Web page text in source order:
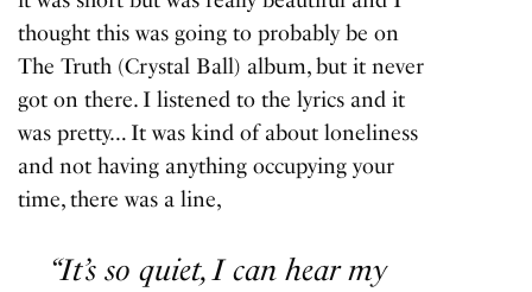
thought this was going to probably be on
The Truth (Crystal Ball) album, but it never
got on there. I listened to the lyrics and it
was pretty… It was kind of about loneliness
and not having anything occupying your
time, there was a line,
“It’s so quiet, I can hear my